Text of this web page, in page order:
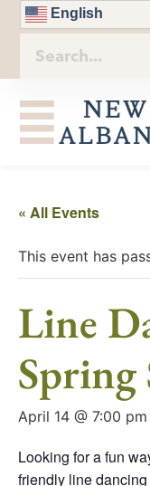
English
« All Events
This event has
Line
Spring
April 14 @ 7:00 pm
Looking for a fun
friendly line